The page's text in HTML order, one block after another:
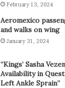
February 13, 2024
Aeromexico
and walks on wing
January 31, 2024
“Kings’ Sasha
Availability in
Left Ankle Sprain”